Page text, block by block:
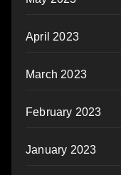
April 2023
March 2023
February 2023
January 2023